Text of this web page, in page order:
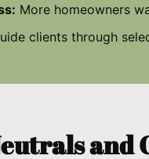
More homeowners
clients through
and